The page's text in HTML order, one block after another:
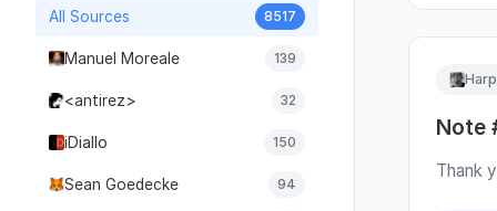
All Sources 8517
Manuel Moreale 139
<antirez> 32
iDiallo 150
Sean Goedecke 94
turn
them
Just
Note
Thank